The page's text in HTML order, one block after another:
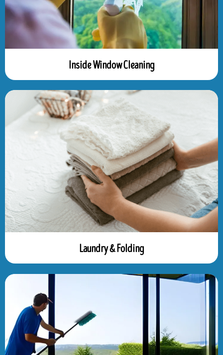
Inside Window Cleaning
Laundry & Folding